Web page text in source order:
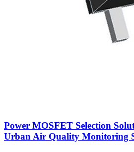
Power MOSFET Selection
Urban Air Quality Monitoring